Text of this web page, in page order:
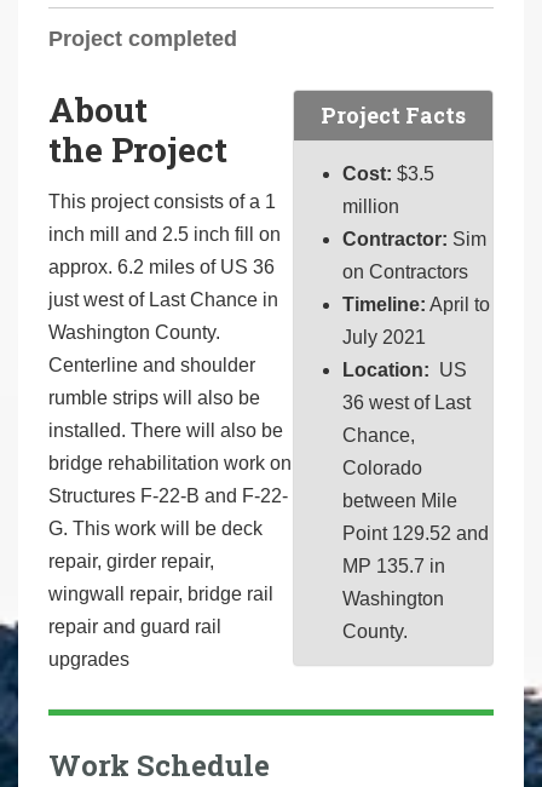
Project completed
Project Facts
Cost: $3.5
million
Contractor: Sim
on Contractors
Timeline: April to
July 2021
Location: US
36 west of Last
Chance,
Colorado
between Mile
Point 129.52 and
MP 135.7 in
Washington
County.
About
the Project
This project consists of a 1
inch mill and 2.5 inch fill on
approx. 6.2 miles of US 36
just west of Last Chance in
Washington County.
Centerline and shoulder
rumble strips will also be
installed. There will also be
bridge rehabilitation work on
Structures F-22-B and F-22-
G. This work will be deck
repair, girder repair,
wingwall repair, bridge rail
repair and guard rail
upgrades
Work Schedule